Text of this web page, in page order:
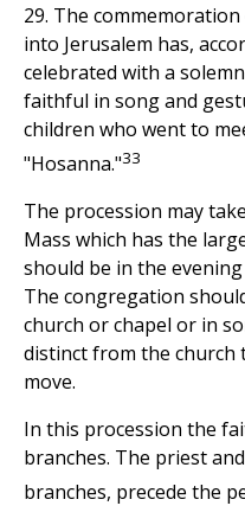
29. The
into Jerusalem has,
celebrated with a
faithful in song and
children who went to
"Hosanna."33
The procession may
Mass which has the
should be in the
The congregation
church or chapel or in
distinct from the church
move.
In this procession the
branches. The priest
branches, precede the